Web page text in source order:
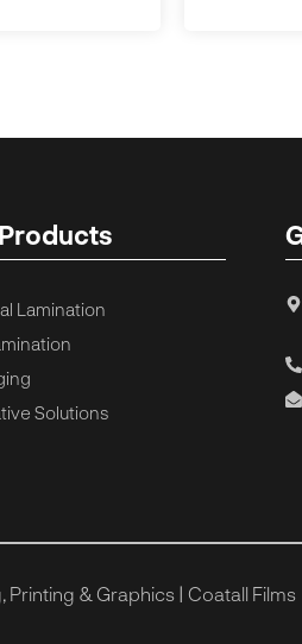
Lamination
Solutions
& Graphics | Coatall Films